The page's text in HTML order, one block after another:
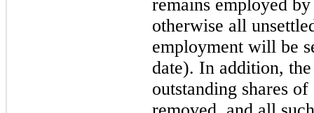
remains employed
otherwise all
employment will be
date). In addition,
outstanding shares